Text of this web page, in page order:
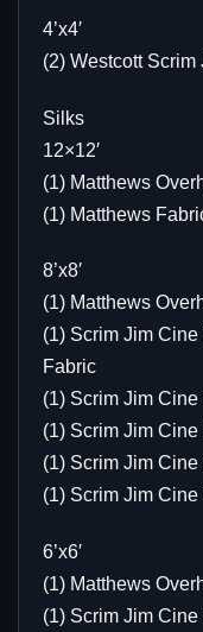
4’x4′
(2) Westcott
Silks
12×12′
(1) Matthews
(1) Matthews
8’x8′
(1) Matthews
(1) Scrim Jim
Fabric
(1) Scrim Jim
(1) Scrim Jim
(1) Scrim Jim
(1) Scrim Jim
6’x6′
(1) Matthews
(1) Scrim Jim